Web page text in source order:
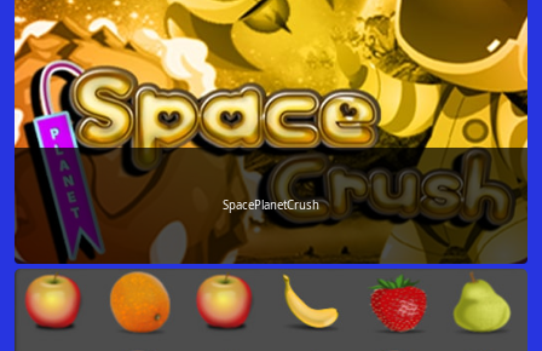
SpacePlanetCrush